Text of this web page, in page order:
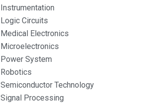
Instrumentation
Logic Circuits
Medical Electronics
Microelectronics
Power System
Robotics
Semiconductor Technology
Signal Processing